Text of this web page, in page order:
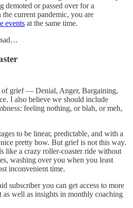
demoted or passed over for a
current pandemic, you are
events at the same time.
sad…
of grief — Denial, Anger, Bargaining,
I also believe we should include
feeling nothing, or blah, or meh,
to be linear, predictable, and with a
pretty bow. But grief is not this way.
like a crazy roller-coaster ride without
washing over you when you least
inconvenient time.
subscriber you can get access to more
as well as insights in monthly coaching